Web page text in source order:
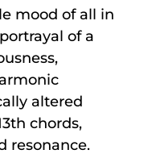
mood of all in
of a
altered
chords,
resonance.